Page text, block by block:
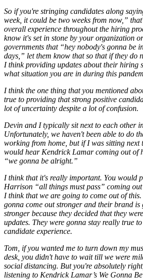
So if you're stringing candidates along
week, it could be two weeks from now,”
overall experience throughout the hiring
know it's set in stone by your organization
governments that “hey nobody's gonna be
days,” let them know that so that if they do
I think providing updates about their hiring
what situation you are in during this
I think the one thing that you mentioned
true to providing that strong positive
lot of uncertainty despite a lot of confusion.
Devin and I typically sit next to each other
Unfortunately, we haven't been able to do
working from home, but if I was sitting next
would hear Kendrick Lamar coming out of
“we gonna be alright.”
I think that it's really important. You would
Harrison “all things must pass” coming
I think that we are going to come out of
gonna come out stronger and their brand is
stronger because they decided that they
updates. They were gonna stay really true
candidate experience.
Tom, if you wanted me to turn down my
desk, you didn't have to wait till we were
social distancing. But you're absolutely
listening to Kendrick Lamar’s We Gonna